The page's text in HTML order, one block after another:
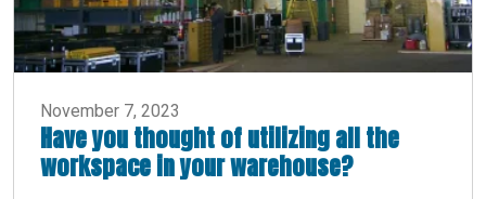
November 7, 2023
Have you thought of utilizing all the
workspace in your warehouse?